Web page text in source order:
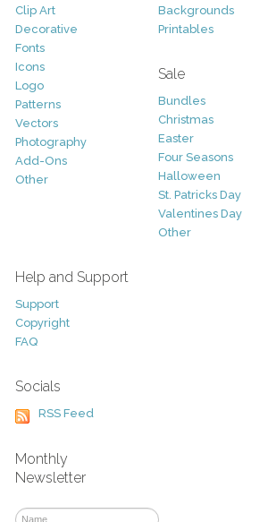
Clip Art
Decorative
Fonts
Icons
Logo
Patterns
Vectors
Photography
Add-Ons
Other
Backgrounds
Printables
Sale
Bundles
Christmas
Easter
Four Seasons
Halloween
St. Patricks Day
Valentines Day
Other
Help and Support
Support
Copyright
FAQ
Socials
RSS Feed
Monthly
Newsletter